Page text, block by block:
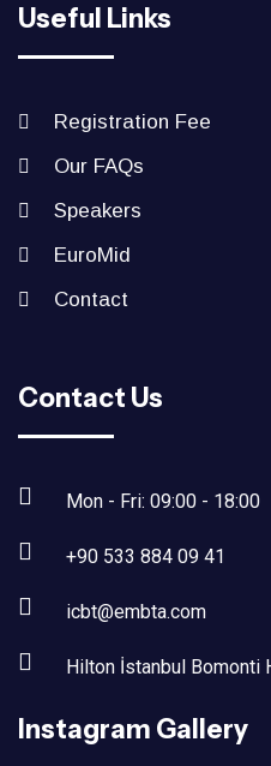
Useful Links
Registration Fee
Our FAQs
Speakers
EuroMid
Contact
Contact Us
Mon - Fri: 09:00 - 18:00
+90 533 884 09 41
icbt@embta.com
Hilton İstanbul Bomonti
Instagram Gallery